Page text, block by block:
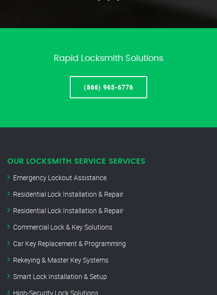
Rapid Locksmith Solutions
(866) 965-6776
OUR LOCKSMITH SERVICE SERVICES
Emergency Lockout Assistance
Residential Lock Installation & Repair
Residential Lock Installation & Repair
Commercial Lock & Key Solutions
Car Key Replacement & Programming
Rekeying & Master Key Systems
Smart Lock Installation & Setup
High-Security Lock Solutions